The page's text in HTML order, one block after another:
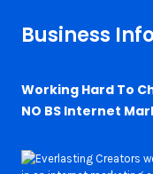
Business
Working Hard To
NO BS Internet